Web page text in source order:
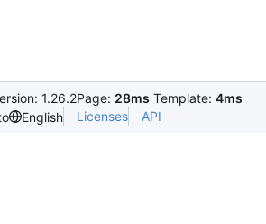
1.26.2Page: 28ms Template: 4ms
English Licenses API